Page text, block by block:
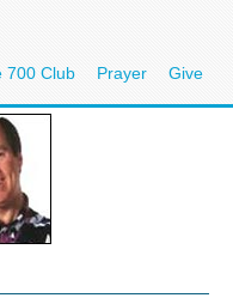
700 Club Prayer Give